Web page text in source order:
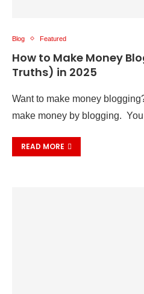
Blog Featured
How to Make Money
Truths) in 2025
Want to make money
make money by blogging.
READ MORE